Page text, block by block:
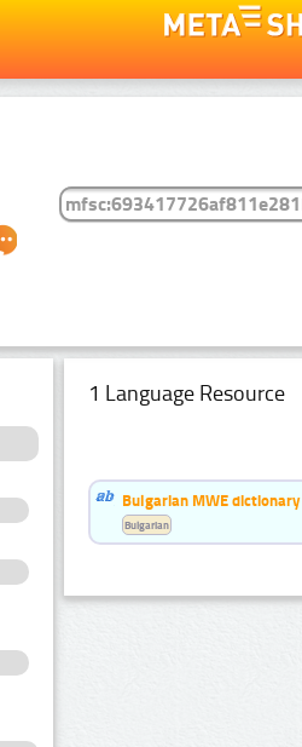
1 Language Resource
Bulgarian MWE dictionary
Bulgarian